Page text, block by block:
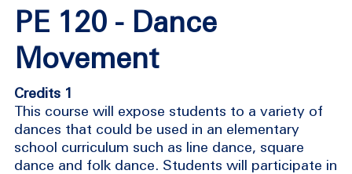
PE 120 - Dance
Movement
Credits 1
This course will expose students to a variety of
dances that could be used in an elementary
school curriculum such as line dance, square
dance and folk dance. Students will participate in